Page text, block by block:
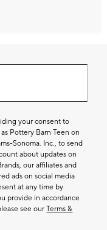
your consent to
Pottery Barn Teen on
Sonoma. Inc., to send
about updates on
our affiliates and
ads on social media
at any time by
provide in accordance
see ourTerms &